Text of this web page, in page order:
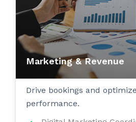
Marketing & Revenue
Drive bookings and
performance.